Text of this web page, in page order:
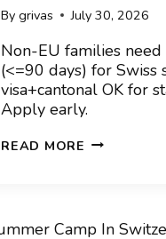
By grivas July 30, 2026
Non-EU families need
(<=90 days) for Swiss
visa+cantonal OK for
Apply early.
READ MORE SUMMER
VISA